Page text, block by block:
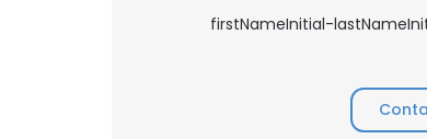
firstNameInitial-